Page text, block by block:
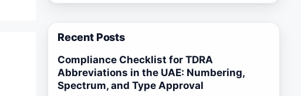
Recent Posts
Compliance Checklist for TDRA
Abbreviations in the UAE: Numbering,
Spectrum, and Type Approval